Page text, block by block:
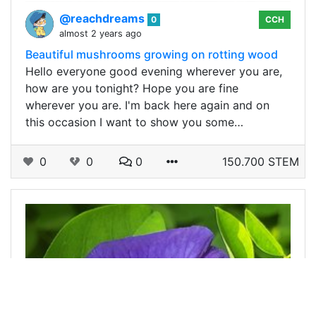
@reachdreams 0
almost 2 years ago
CCH
Beautiful mushrooms growing on rotting wood
Hello everyone good evening wherever you are,
how are you tonight? Hope you are fine
wherever you are. I'm back here again and on
this occasion I want to show you some…
0 0 0 150.700 STEM